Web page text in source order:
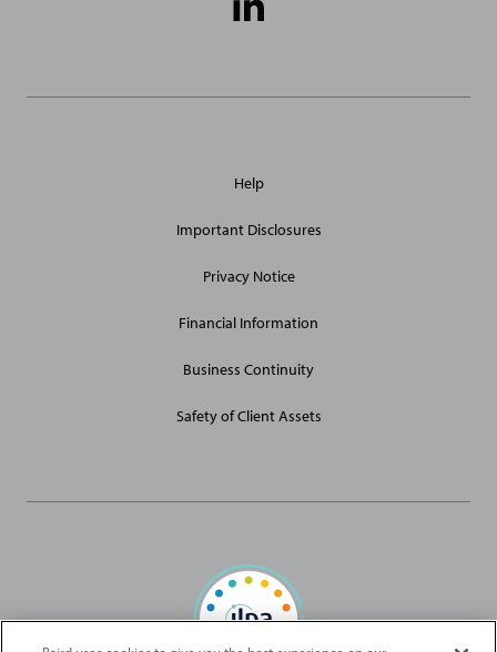
Media
Site
Help
Important Disclosures
Privacy Notice
Financial Information
Business Continuity
Safety of Client Assets